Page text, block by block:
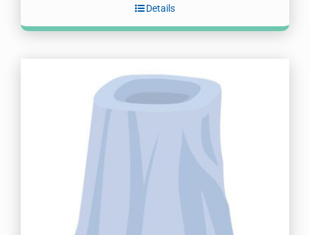
Details